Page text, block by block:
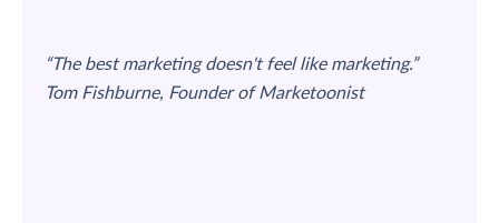
“The best marketing doesn't feel like marketing.”
Tom Fishburne, Founder of Marketoonist